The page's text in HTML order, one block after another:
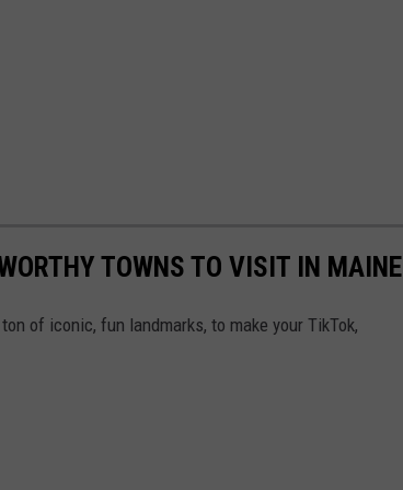
TOWNS TO VISIT IN MAINE
of iconic, fun landmarks, to make your TikTok,